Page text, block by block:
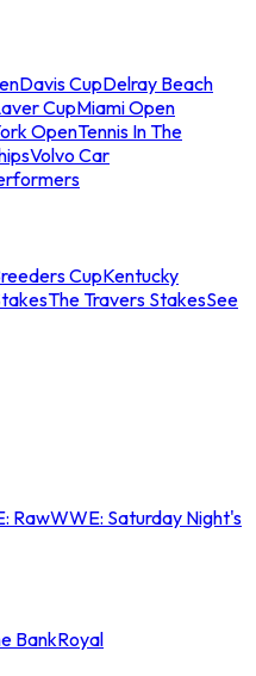
Davis CupDelray Beach
CupMiami Open
OpenTennis In The
Volvo Car
CupKentucky
The Travers StakesSee
RawWWE: Saturday Night's
BankRoyal